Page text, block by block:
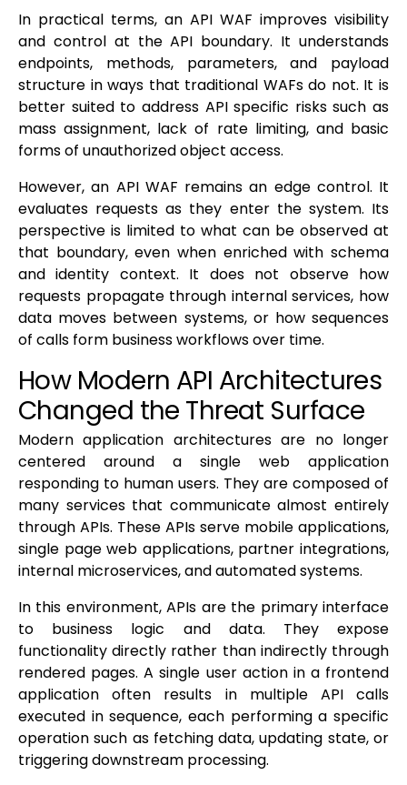
In practical terms, an API WAF improves visibility
and control at the API boundary. It understands
endpoints, methods, parameters, and payload
structure in ways that traditional WAFs do not. It is
better suited to address API specific risks such as
mass assignment, lack of rate limiting, and basic
forms of unauthorized object access.
However, an API WAF remains an edge control. It
evaluates requests as they enter the system. Its
perspective is limited to what can be observed at
that boundary, even when enriched with schema
and identity context. It does not observe how
requests propagate through internal services, how
data moves between systems, or how sequences
of calls form business workflows over time.
How Modern API Architectures
Changed the Threat Surface
Modern application architectures are no longer
centered around a single web application
responding to human users. They are composed of
many services that communicate almost entirely
through APIs. These APIs serve mobile applications,
single page web applications, partner integrations,
internal microservices, and automated systems.
In this environment, APIs are the primary interface
to business logic and data. They expose
functionality directly rather than indirectly through
rendered pages. A single user action in a frontend
application often results in multiple API calls
executed in sequence, each performing a specific
operation such as fetching data, updating state, or
triggering downstream processing.